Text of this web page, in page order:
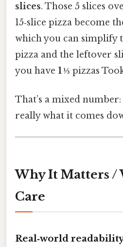
slices. Those 5 slices
15‑slice pizza become
which you can simplify
pizza and the leftover
you have 1 ⅓ pizzas
That’s a mixed number:
really what it comes
Why It Matters /
Care
Real‑world